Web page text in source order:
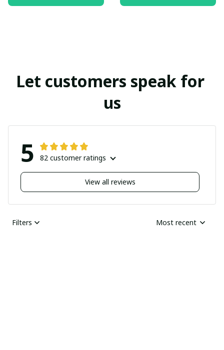
Let customers speak for
us
5 82 customer ratings
View all reviews
Filters Most recent